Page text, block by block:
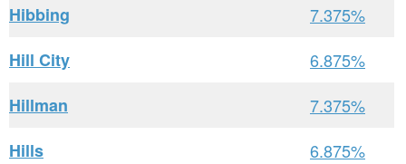
Hibbing
7.375%
Hill City
6.875%
Hillman
7.375%
Hills
6.875%